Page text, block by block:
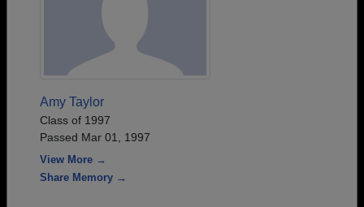
Amy Taylor
Class of 1997
Passed Mar 01, 1997
View More →
Share Memory →